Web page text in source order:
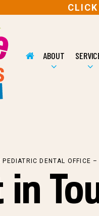
ABOUT
PEDIATRIC DENTAL OFFICE
in